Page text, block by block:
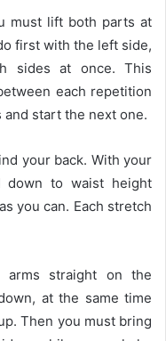
must lift both parts at
first with the left side,
sides at once. This
each repetition
start the next one.
your back. With your
down to waist height
you can. Each stretch
arms straight on the
at the same time
Then you must bring